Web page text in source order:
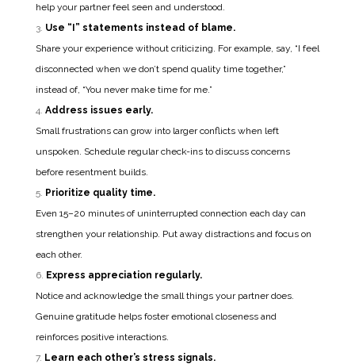
help your partner feel seen and understood.
Use “I” statements instead of blame.
Share your experience without criticizing. For example, say, “I feel
disconnected when we don’t spend quality time together,”
instead of, “You never make time for me.”
Address issues early.
Small frustrations can grow into larger conflicts when left
unspoken. Schedule regular check-ins to discuss concerns
before resentment builds.
Prioritize quality time.
Even 15–20 minutes of uninterrupted connection each day can
strengthen your relationship. Put away distractions and focus on
each other.
Express appreciation regularly.
Notice and acknowledge the small things your partner does.
Genuine gratitude helps foster emotional closeness and
reinforces positive interactions.
Learn each other’s stress signals.